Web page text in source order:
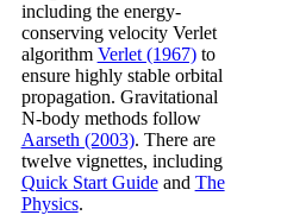
including the energy-
conserving velocity Verlet
algorithm Verlet (1967)to
ensure highly stable orbital
propagation. Gravitational
N-body methods follow
Aarseth (2003). There are
twelve vignettes, including
Quick Start Guideand The
Physics.